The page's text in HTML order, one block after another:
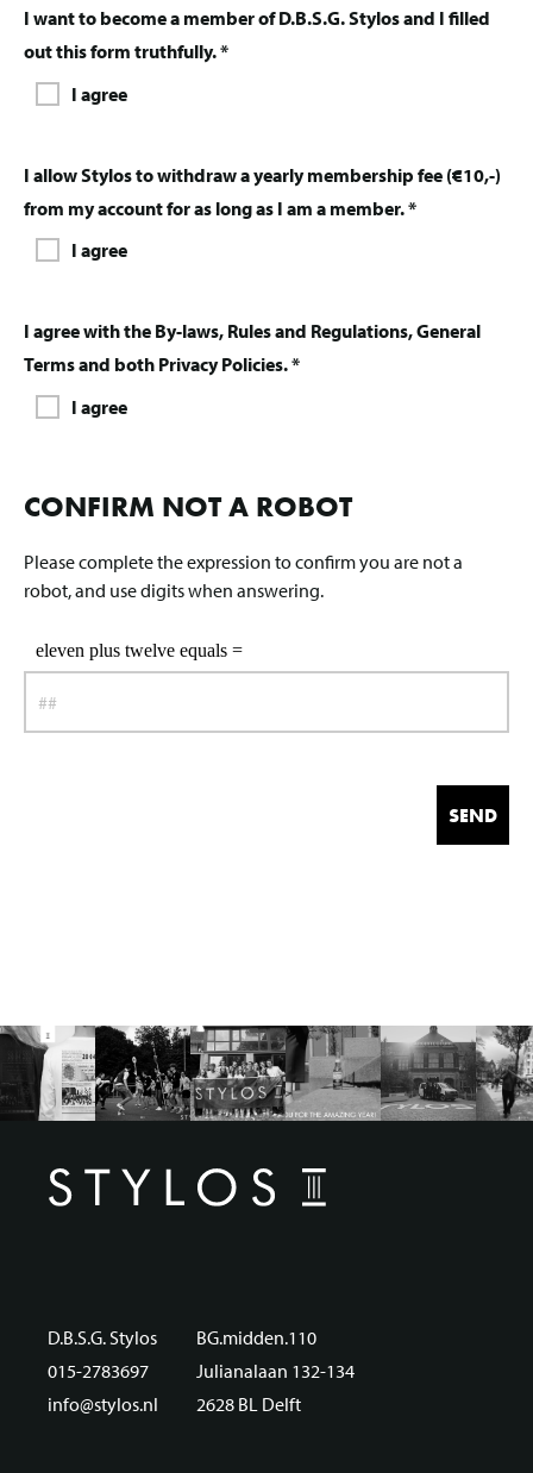
I want to become a member of D.B.S.G. Stylos and I filled
out this form truthfully. *
I agree
I allow Stylos to withdraw a yearly membership fee (€10,-)
from my account for as long as I am a member. *
I agree
I agree with the By-laws, Rules and Regulations, General
Terms and both Privacy Policies. *
I agree
CONFIRM NOT A ROBOT
Please complete the expression to confirm you are not a
robot, and use digits when answering.
D.B.S.G. Stylos
015-2783697
info@stylos.nl
BG.midden.110
Julianalaan 132-134
2628 BL Delft